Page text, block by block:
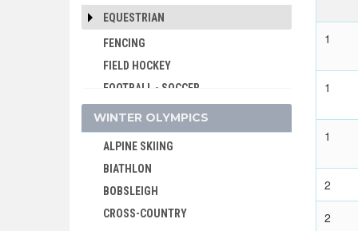
EQUESTRIAN
FENCING
FIELD HOCKEY
FOOTBALL - SOCCER
GYMNASTICS - ARTISTIC
WINTER OLYMPICS
ALPINE SKIING
BIATHLON
BOBSLEIGH
CROSS-COUNTRY
1
1
1
2
2